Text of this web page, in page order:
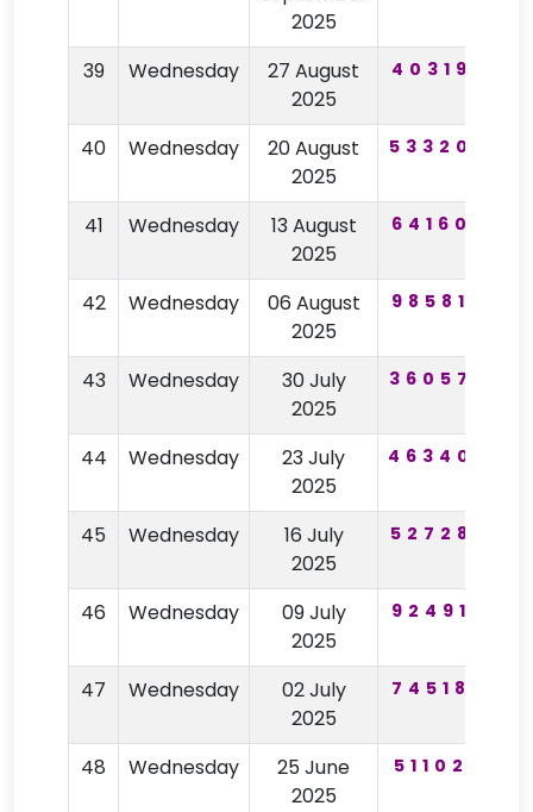
2025
39 Wednesday
27 August
2025
403195
40 Wednesday
20 August
2025
533209
41 Wednesday
13 August
2025
641605
42 Wednesday
06 August
2025
985810
43 Wednesday
30 July
2025
360576
44 Wednesday
23 July
2025
463407
45 Wednesday
16 July
2025
527287
46 Wednesday
09 July
2025
924916
47 Wednesday
02 July
2025
745182
48 Wednesday
25 June
2025
511020